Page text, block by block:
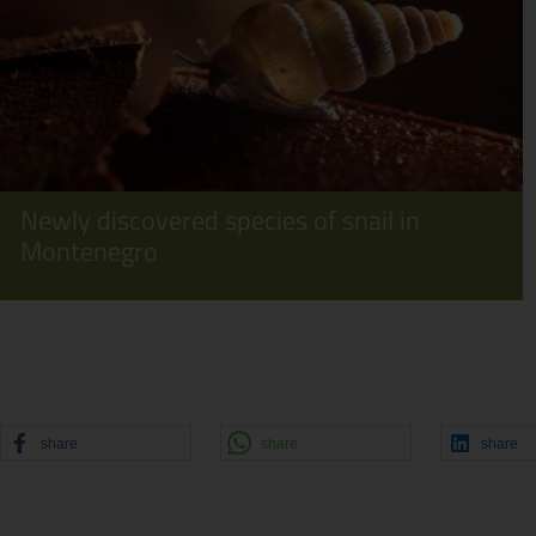
Newly discovered species of snail in
Montenegro
share share share